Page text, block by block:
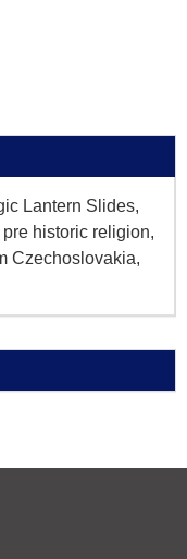
Lantern Slides,
historic religion,
Czechoslovakia,